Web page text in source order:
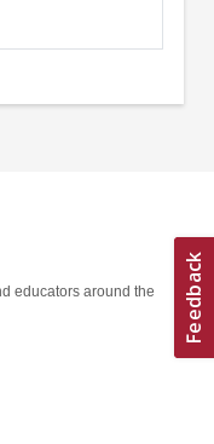
educators around the